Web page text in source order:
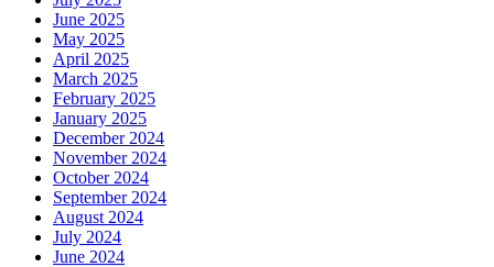
June 2025
May 2025
April 2025
March 2025
February 2025
January 2025
December 2024
November 2024
October 2024
September 2024
August 2024
July 2024
June 2024